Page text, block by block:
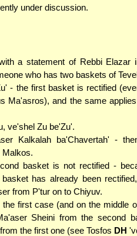
under discussion.
a statement of Rebbi Elazar
who has two baskets of
- the first basket is rectified
Ma'asros), and the same
ve'shel Zu be'Zu'.
Kalkalah ba'Chavertah' -
Malkos.
basket is not rectified -
has already been
from P'tur on to Chiyuv.
first case (and on the middle
Sheini from the second
the first one (see Tosfos DH